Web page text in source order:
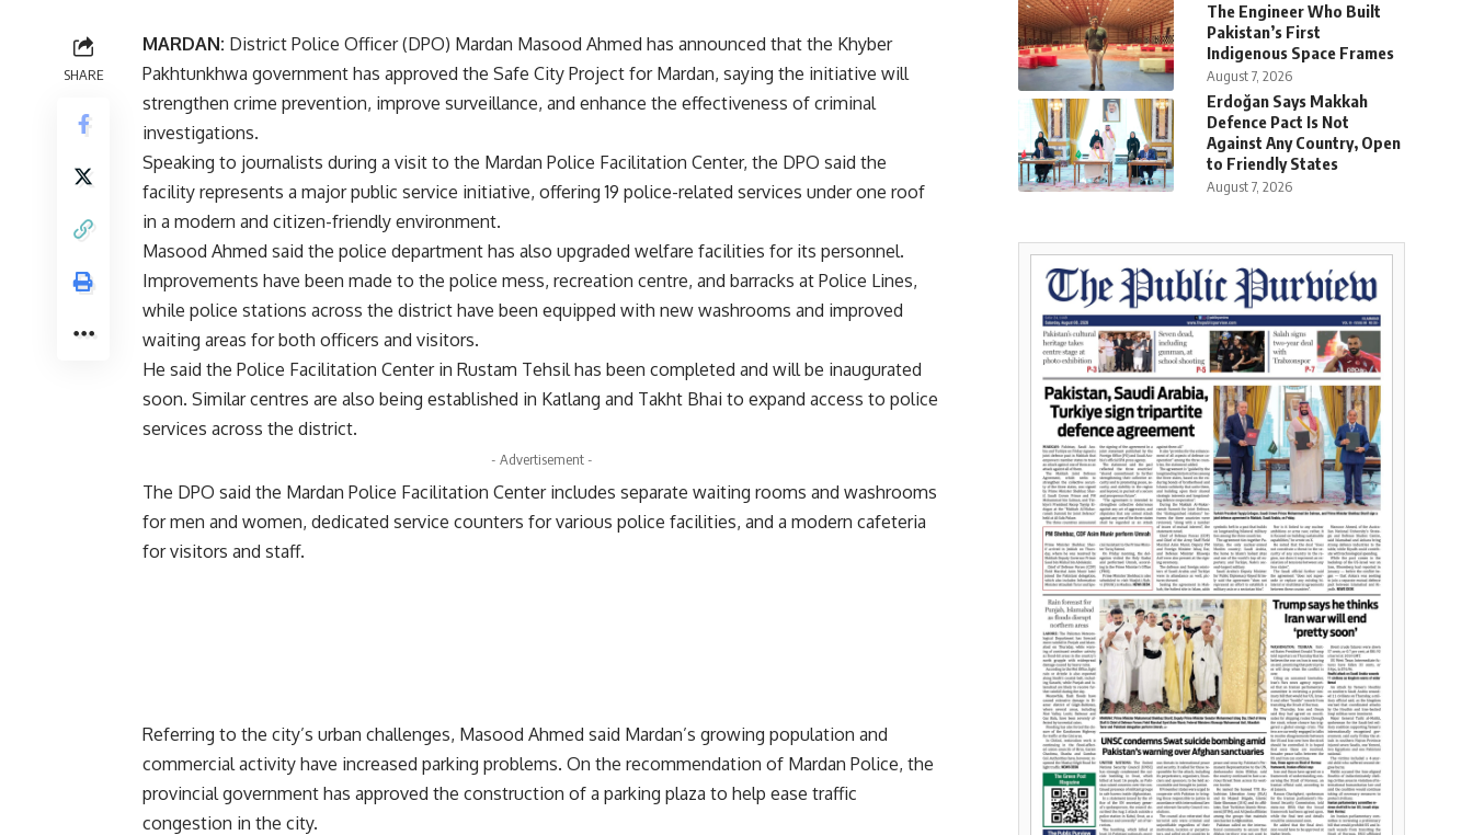
SHARE
MARDAN: District Police Officer (DPO) Mardan Masood Ahmed has announced that the Khyber
Pakhtunkhwa government has approved the Safe City Project for Mardan, saying the initiative will
strengthen crime prevention, improve surveillance, and enhance the effectiveness of criminal
investigations.
Speaking to journalists during a visit to the Mardan Police Facilitation Center, the DPO said the
facility represents a major public service initiative, offering 19 police-related services under one roof
in a modern and citizen-friendly environment.
Masood Ahmed said the police department has also upgraded welfare facilities for its personnel.
Improvements have been made to the police mess, recreation centre, and barracks at Police Lines,
while police stations across the district have been equipped with new washrooms and improved
waiting areas for both officers and visitors.
He said the Police Facilitation Center in Rustam Tehsil has been completed and will be inaugurated
soon. Similar centres are also being established in Katlang and Takht Bhai to expand access to police
services across the district.
- Advertisement -
The DPO said the Mardan Police Facilitation Center includes separate waiting rooms and washrooms
for men and women, dedicated service counters for various police facilities, and a modern cafeteria
for visitors and staff.
Referring to the city’s urban challenges, Masood Ahmed said Mardan’s growing population and
commercial activity have increased parking problems. On the recommendation of Mardan Police, the
provincial government has approved the construction of a parking plaza to help ease traffic
congestion in the city.
The Engineer Who Built
Pakistan’s First
Indigenous Space Frames
August 7, 2026
Erdoğan Says Makkah
Defence Pact Is Not
Against Any Country, Open
to Friendly States
August 7, 2026